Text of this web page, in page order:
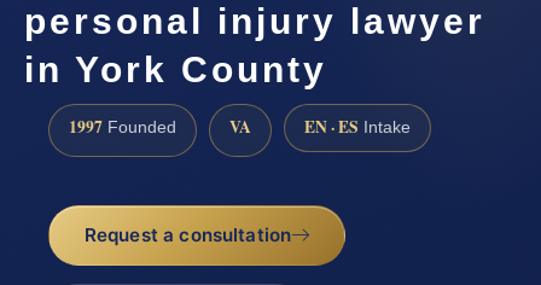
personal injury lawyer
in York County
1997 Founded VA EN · ES Intake
Request a consultation